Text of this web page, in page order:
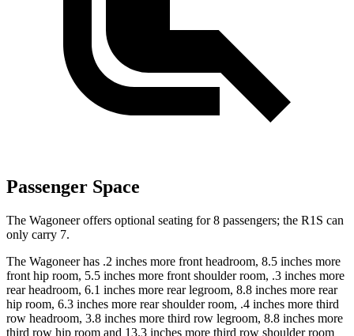
Passenger Space
The Wagoneer offers optional seating for 8 passengers; the R1S can
only carry 7.
The Wagoneer has .2 inches more front headroom, 8.5 inches more
front hip room, 5.5 inches more front shoulder room, .3 inches more
rear headroom, 6.1 inches more rear legroom, 8.8 inches more rear
hip room, 6.3 inches more rear shoulder room, .4 inches more third
row headroom, 3.8 inches more third row legroom, 8.8 inches more
third row hip room and 13.3 inches more third row shoulder room